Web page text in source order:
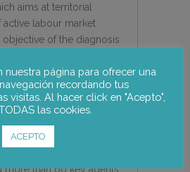
aims at territorial
active labour market
objective of the diagnosis
territorial
promoted by the agents
and attending to its
than 300 socio-
more than 60 key agents
nuestra página para ofrecer una
recordando tus
visitas. Al hacer click en "Acepto",
las cookies.
ACEPTO